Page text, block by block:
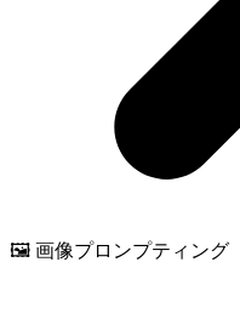
🖼️ 画像プロンプティング